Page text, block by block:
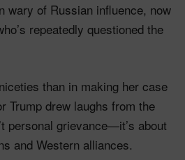
wary of Russian influence, now
repeatedly questioned the
than in making her case
Trump drew laughs from the
personal grievance—it’s about
and Western alliances.